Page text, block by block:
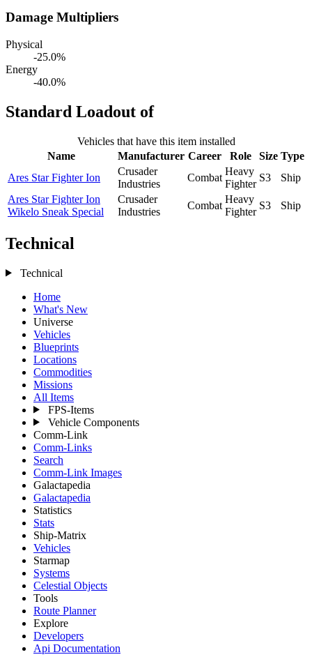
Damage Multipliers
Physical
-25.0%
Energy
-40.0%
Standard Loadout of
Vehicles that have this item installed
Name
Manufacturer Career Role Size Type
Ares Star Fighter Ion
Crusader
Industries
Combat
Heavy
Fighter
S3
Ship
Ares Star Fighter Ion
Wikelo Sneak Special
Crusader
Industries
Combat
Heavy
Fighter
S3 Ship
Technical
Technical
Home
What's New
Universe
Vehicles
Blueprints
Locations
Commodities
Missions
All Items
FPS-Items
Vehicle Components
Comm-Link
Comm-Links
Search
Comm-Link Images
Galactapedia
Galactapedia
Statistics
Stats
Ship-Matrix
Vehicles
Starmap
Systems
Celestial Objects
Tools
Route Planner
Explore
Developers
Api Documentation